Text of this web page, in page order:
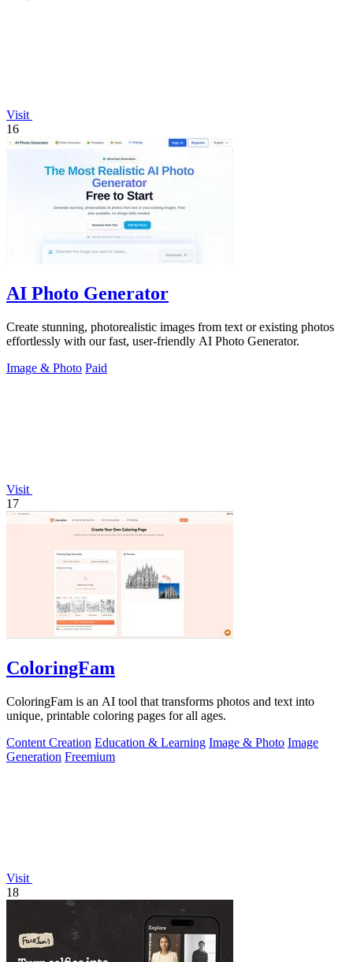
Visit
16
AI Photo Generator
Create stunning, photorealistic images from text or existing photos
effortlessly with our fast, user-friendly AI Photo Generator.
Image & Photo Paid
Visit
17
ColoringFam
ColoringFam is an AI tool that transforms photos and text into
unique, printable coloring pages for all ages.
Content Creation Education & Learning Image & Photo Image
Generation Freemium
Visit
18